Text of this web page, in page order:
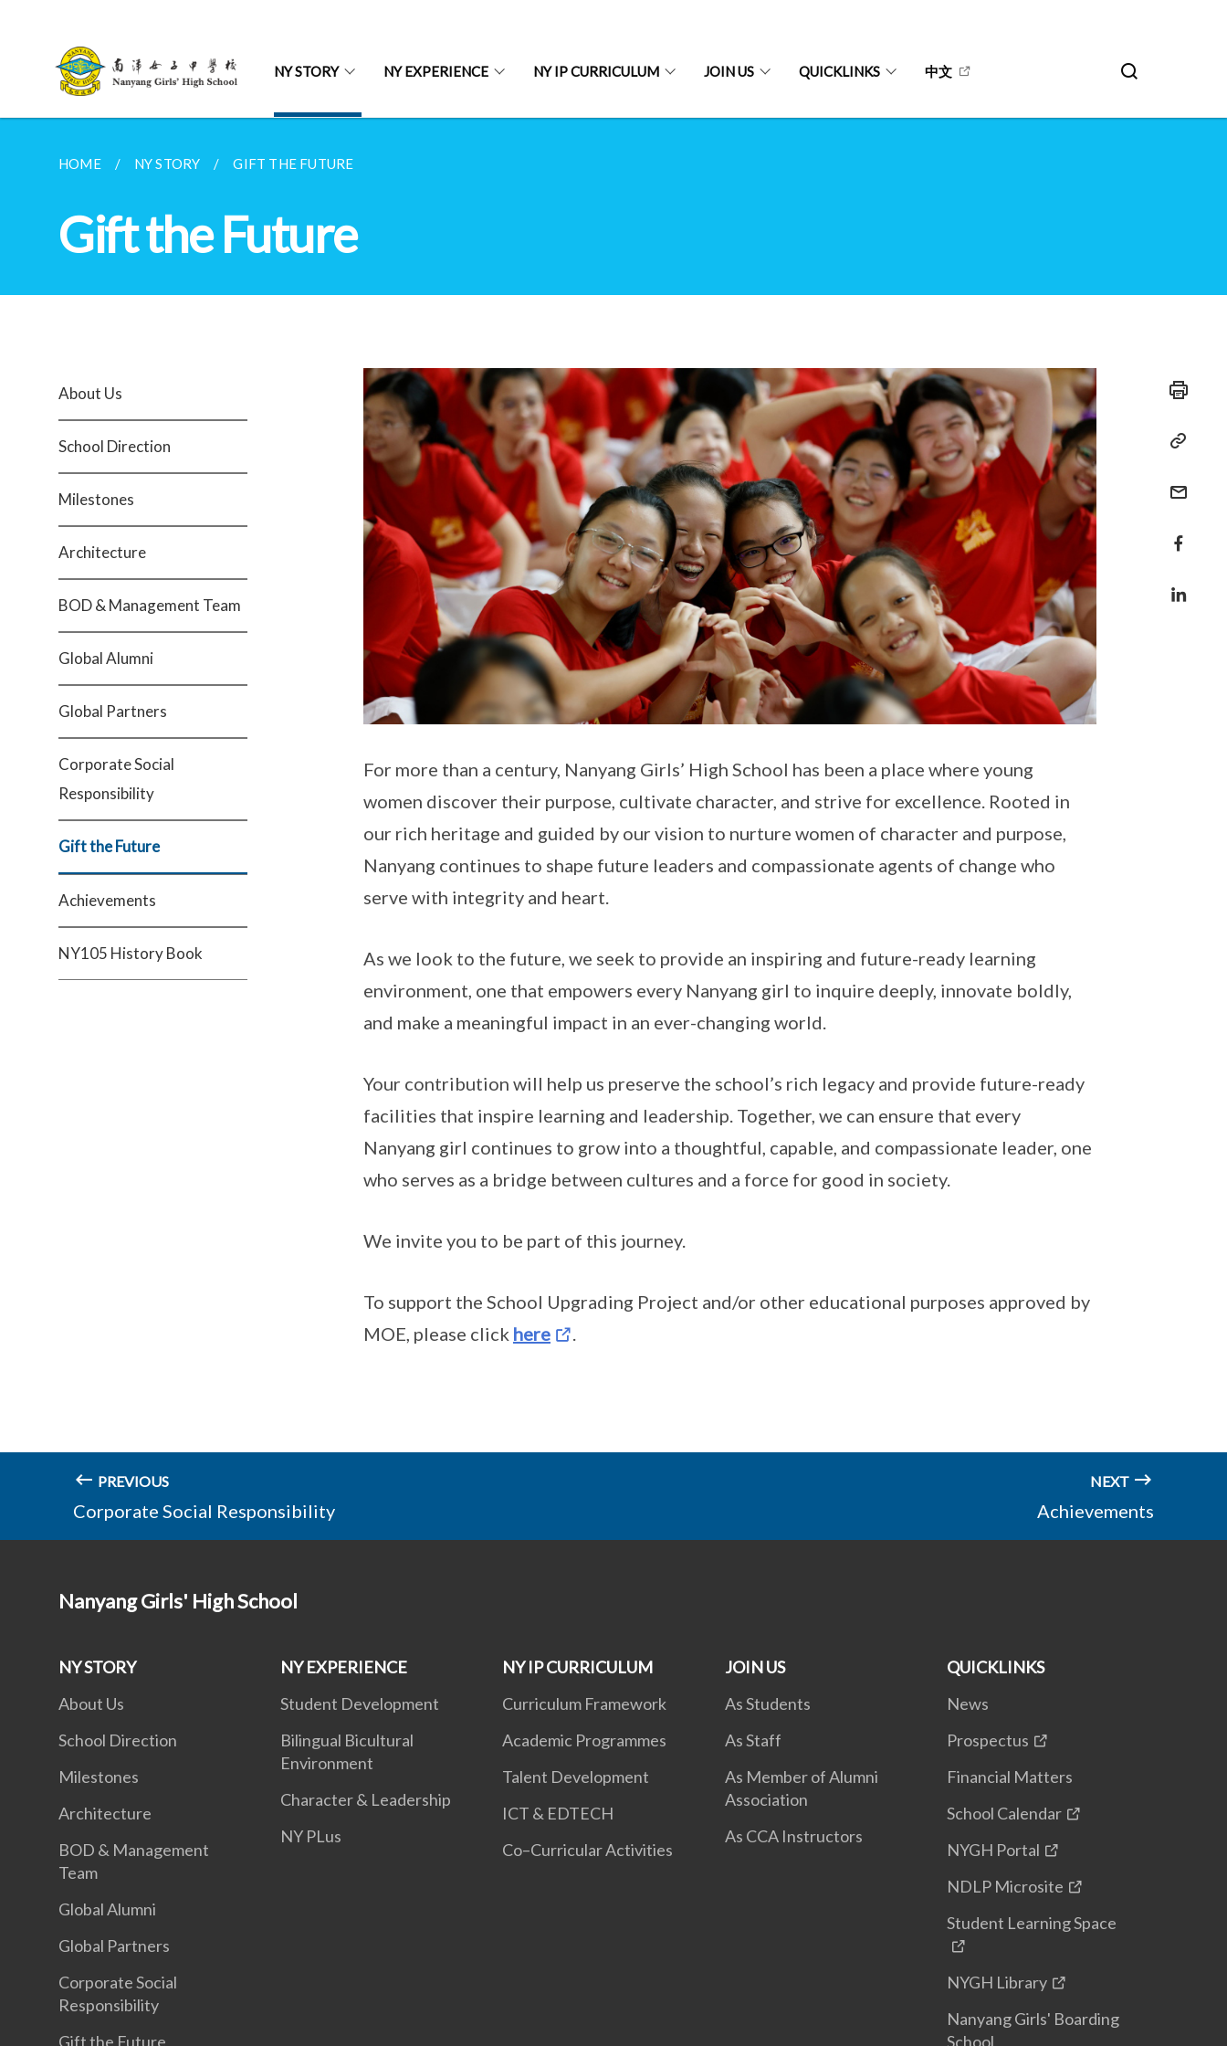
NY STORY NY EXPERIENCE NY IP CURRICULUM JOIN US QUICKLINKS 中文
HOME NY STORY GIFT THE FUTURE
Gift the Future
About Us
School Direction
Milestones
Architecture
BOD & Management Team
Global Alumni
Global Partners
Corporate Social
Responsibility
Gift the Future
Achievements
NY105 History Book
For more than a century, Nanyang Girls’ High School has been a place where young
women discover their purpose, cultivate character, and strive for excellence. Rooted in
our rich heritage and guided by our vision to nurture women of character and purpose,
Nanyang continues to shape future leaders and compassionate agents of change who
serve with integrity and heart.
As we look to the future, we seek to provide an inspiring and future-ready learning
environment, one that empowers every Nanyang girl to inquire deeply, innovate boldly,
and make a meaningful impact in an ever-changing world.
Your contribution will help us preserve the school’s rich legacy and provide future-ready
facilities that inspire learning and leadership. Together, we can ensure that every
Nanyang girl continues to grow into a thoughtful, capable, and compassionate leader, one
who serves as a bridge between cultures and a force for good in society.
We invite you to be part of this journey.
To support the School Upgrading Project and/or other educational purposes approved by
MOE, please click here .
PREVIOUS
Corporate Social Responsibility
NEXT
Achievements
Nanyang Girls' High School
NY STORY
About Us
School Direction
Milestones
Architecture
BOD & Management
Team
Global Alumni
Global Partners
Corporate Social
Responsibility
Gift the Future
NY EXPERIENCE
Student Development
Bilingual Bicultural
Environment
Character & Leadership
NY PLus
NY IP CURRICULUM
Curriculum Framework
Academic Programmes
Talent Development
ICT & EDTECH
Co–Curricular Activities
JOIN US
As Students
As Staff
As Member of Alumni
Association
As CCA Instructors
QUICKLINKS
News
Prospectus
Financial Matters
School Calendar
NYGH Portal
NDLP Microsite
Student Learning Space
NYGH Library
Nanyang Girls' Boarding
School